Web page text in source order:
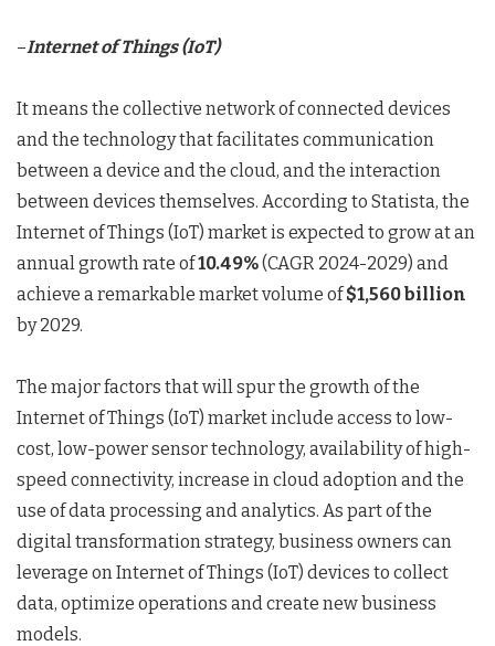
–Internet of Things (IoT)
It means the collective network of connected devices
and the technology that facilitates communication
between a device and the cloud, and the interaction
between devices themselves. According to Statista, the
Internet of Things (IoT) market is expected to grow at an
annual growth rate of10.49%(CAGR 2024-2029) and
achieve a remarkable market volume of$1,560 billion
by 2029.
The major factors that will spur the growth of the
Internet of Things (IoT) market include access to low-
cost, low-power sensor technology, availability of high-
speed connectivity, increase in cloud adoption and the
use of data processing and analytics. As part of the
digital transformation strategy, business owners can
leverage on Internet of Things (IoT) devices to collect
data, optimize operations and create new business
models.